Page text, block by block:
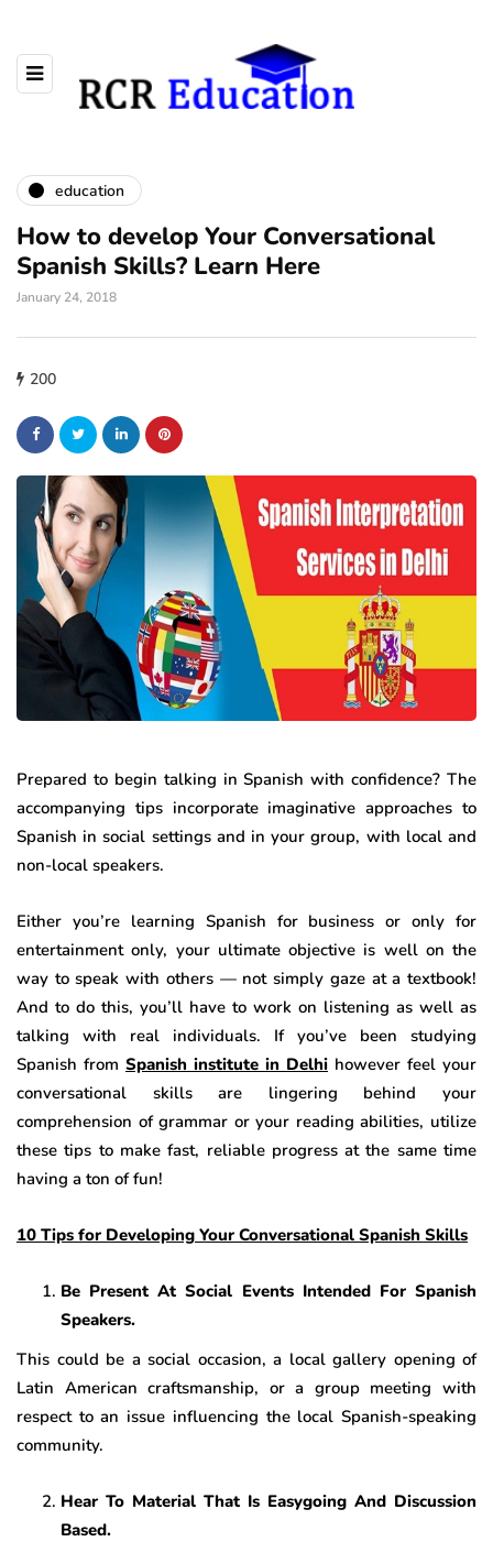
education
How to develop Your Conversational
Spanish Skills? Learn Here
January 24, 2018
200
Prepared to begin talking in Spanish with confidence? The
accompanying tips incorporate imaginative approaches to
Spanish in social settings and in your group, with local and
non-local speakers.
Either you’re learning Spanish for business or only for
entertainment only, your ultimate objective is well on the
way to speak with others — not simply gaze at a textbook!
And to do this, you’ll have to work on listening as well as
talking with real individuals. If you’ve been studying
Spanish from Spanish institute in Delhi however feel your
conversational skills are lingering behind your
comprehension of grammar or your reading abilities, utilize
these tips to make fast, reliable progress at the same time
having a ton of fun!
10 Tips for Developing Your Conversational Spanish Skills
Be Present At Social Events Intended For Spanish
Speakers.
This could be a social occasion, a local gallery opening of
Latin American craftsmanship, or a group meeting with
respect to an issue influencing the local Spanish-speaking
community.
Hear To Material That Is Easygoing And Discussion
Based.